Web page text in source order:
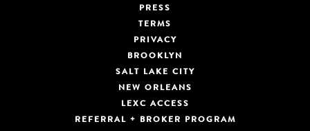
PRESS
TERMS
PRIVACY
BROOKLYN
SALT LAKE CITY
NEW ORLEANS
LEXC ACCESS
REFERRAL + BROKER PROGRAM